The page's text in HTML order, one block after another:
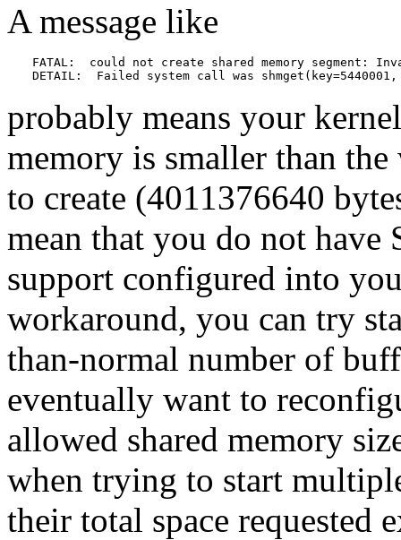
A message like
FATAL:  could not create shared memory segment:
DETAIL:  Failed system call was
probably means your
memory is smaller than
to create (4011376640
mean that you do not have
support configured into
workaround, you can try
than-normal number of
eventually want to
allowed shared memory
when trying to start
their total space requested